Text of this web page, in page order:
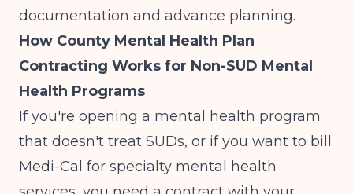
documentation and advance planning.
How County Mental Health Plan
Contracting Works for Non-SUD Mental
Health Programs
If you're opening a mental health program
that doesn't treat SUDs, or if you want to bill
Medi-Cal for specialty mental health